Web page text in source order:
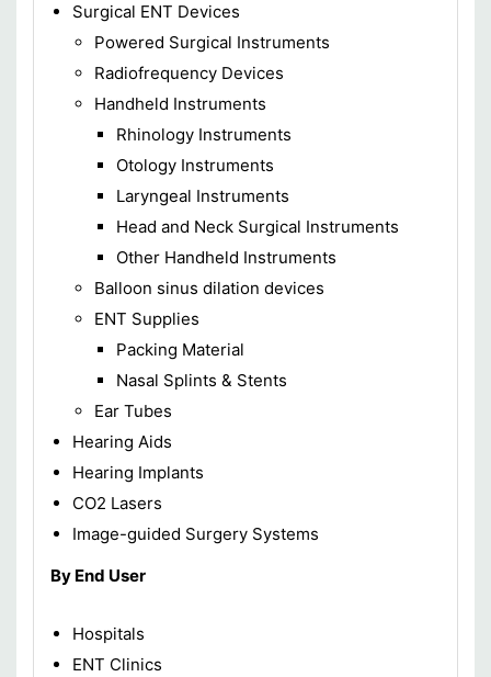
Surgical ENT Devices
Powered Surgical Instruments
Radiofrequency Devices
Handheld Instruments
Rhinology Instruments
Otology Instruments
Laryngeal Instruments
Head and Neck Surgical Instruments
Other Handheld Instruments
Balloon sinus dilation devices
ENT Supplies
Packing Material
Nasal Splints & Stents
Ear Tubes
Hearing Aids
Hearing Implants
CO2 Lasers
Image-guided Surgery Systems
By End User
Hospitals
ENT Clinics